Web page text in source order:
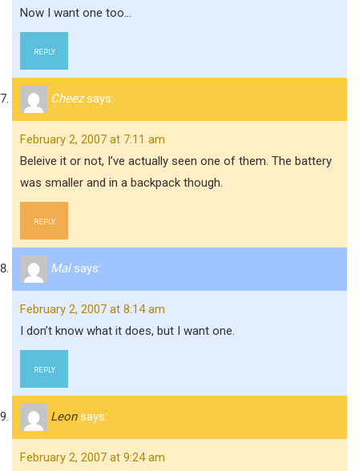
Now I want one too…
REPLY
Cheez says:
February 2, 2007 at 7:11 am
Beleive it or not, I’ve actually seen one of them. The battery
was smaller and in a backpack though.
REPLY
Mal says:
February 2, 2007 at 8:14 am
I don’t know what it does, but I want one.
REPLY
Leon says:
February 2, 2007 at 9:24 am